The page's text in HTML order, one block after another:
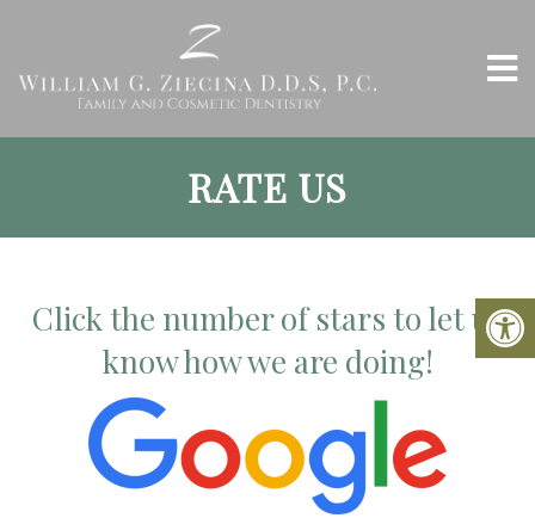
RATE US
Click the number of stars to let us
know how we are doing!